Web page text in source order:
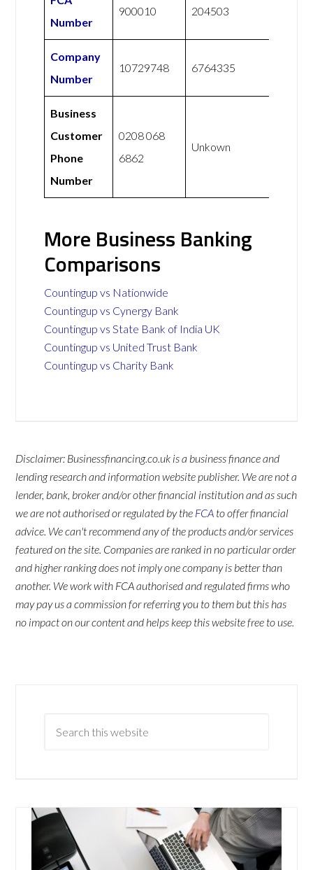
Number
900010 204503
Company
Number
10729748 6764335
Business
Customer
Phone
Number
0208 068
6862
Unkown
More Business Banking
Comparisons
Countingup vs Nationwide
Countingup vs Cynergy Bank
Countingup vs State Bank of India UK
Countingup vs United Trust Bank
Countingup vs Charity Bank
Disclaimer: Businessfinancing.co.uk is a business finance and
lending research and information website publisher. We are not a
lender, bank, broker and/or other financial institution and as such
we are not authorised or regulated by the FCA to offer financial
advice. We can't recommend any of the products and/or services
featured on the site. Companies are ranked in no particular order
and higher ranking does not imply one company is better than
another. We work with FCA authorised and regulated firms who
may pay us a commission for referring you to them but this has
no impact on our content and helps keep this website free to use.